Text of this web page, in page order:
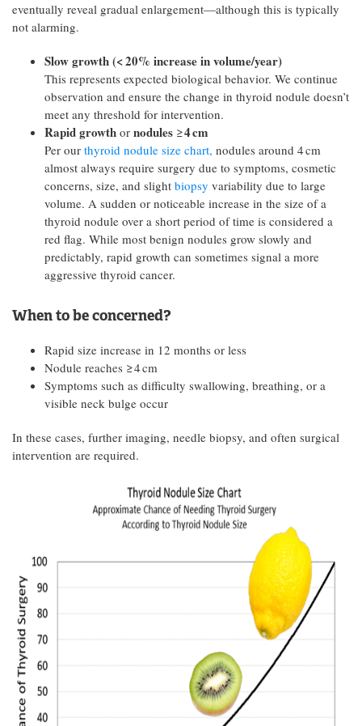
eventually reveal gradual enlargement—although this is typically
not alarming.
Slow growth (<20% increase in volume/year)
This represents expected biological behavior. We continue
observation and ensure the change in thyroid nodule doesn’t
meet any threshold for intervention.
Rapid growth or nodules ≥4cm
Per our thyroid nodule size chart, nodules around 4 cm
almost always require surgery due to symptoms, cosmetic
concerns, size, and slight biopsy variability due to large
volume. A sudden or noticeable increase in the size of a
thyroid nodule over a short period of time is considered a
red flag. While most benign nodules grow slowly and
predictably, rapid growth can sometimes signal a more
aggressive thyroid cancer.
When to be concerned?
Rapid size increase in 12 months or less
Nodule reaches ≥ 4 cm
Symptoms such as difficulty swallowing, breathing, or a
visible neck bulge occur
In these cases, further imaging, needle biopsy, and often surgical
intervention are required.